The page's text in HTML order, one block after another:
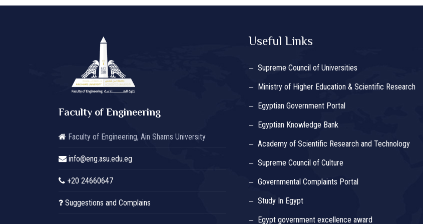
Faculty of Engineering
Faculty of Engineering, Ain Shams University
info@eng.asu.edu.eg
+20 24660647
Suggestions and Complains
Useful Links
Supreme Council of Universities
Ministry of Higher Education & Scientific Research
Egyptian Government Portal
Egyptian Knowledge Bank
Academy of Scientific Research and Technology
Supreme Council of Culture
Governmental Complaints Portal
Study In Egypt
Egypt government excellence award